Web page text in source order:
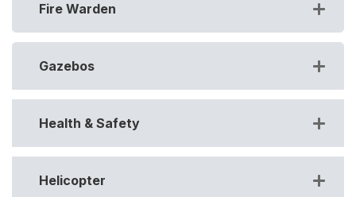
Fire Warden
Gazebos
Health & Safety
Helicopter